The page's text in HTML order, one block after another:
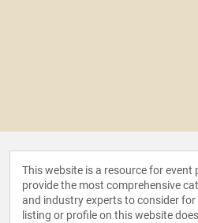
This website is a resource for
provide the most comprehensive
and industry experts to consider
listing or profile on this website